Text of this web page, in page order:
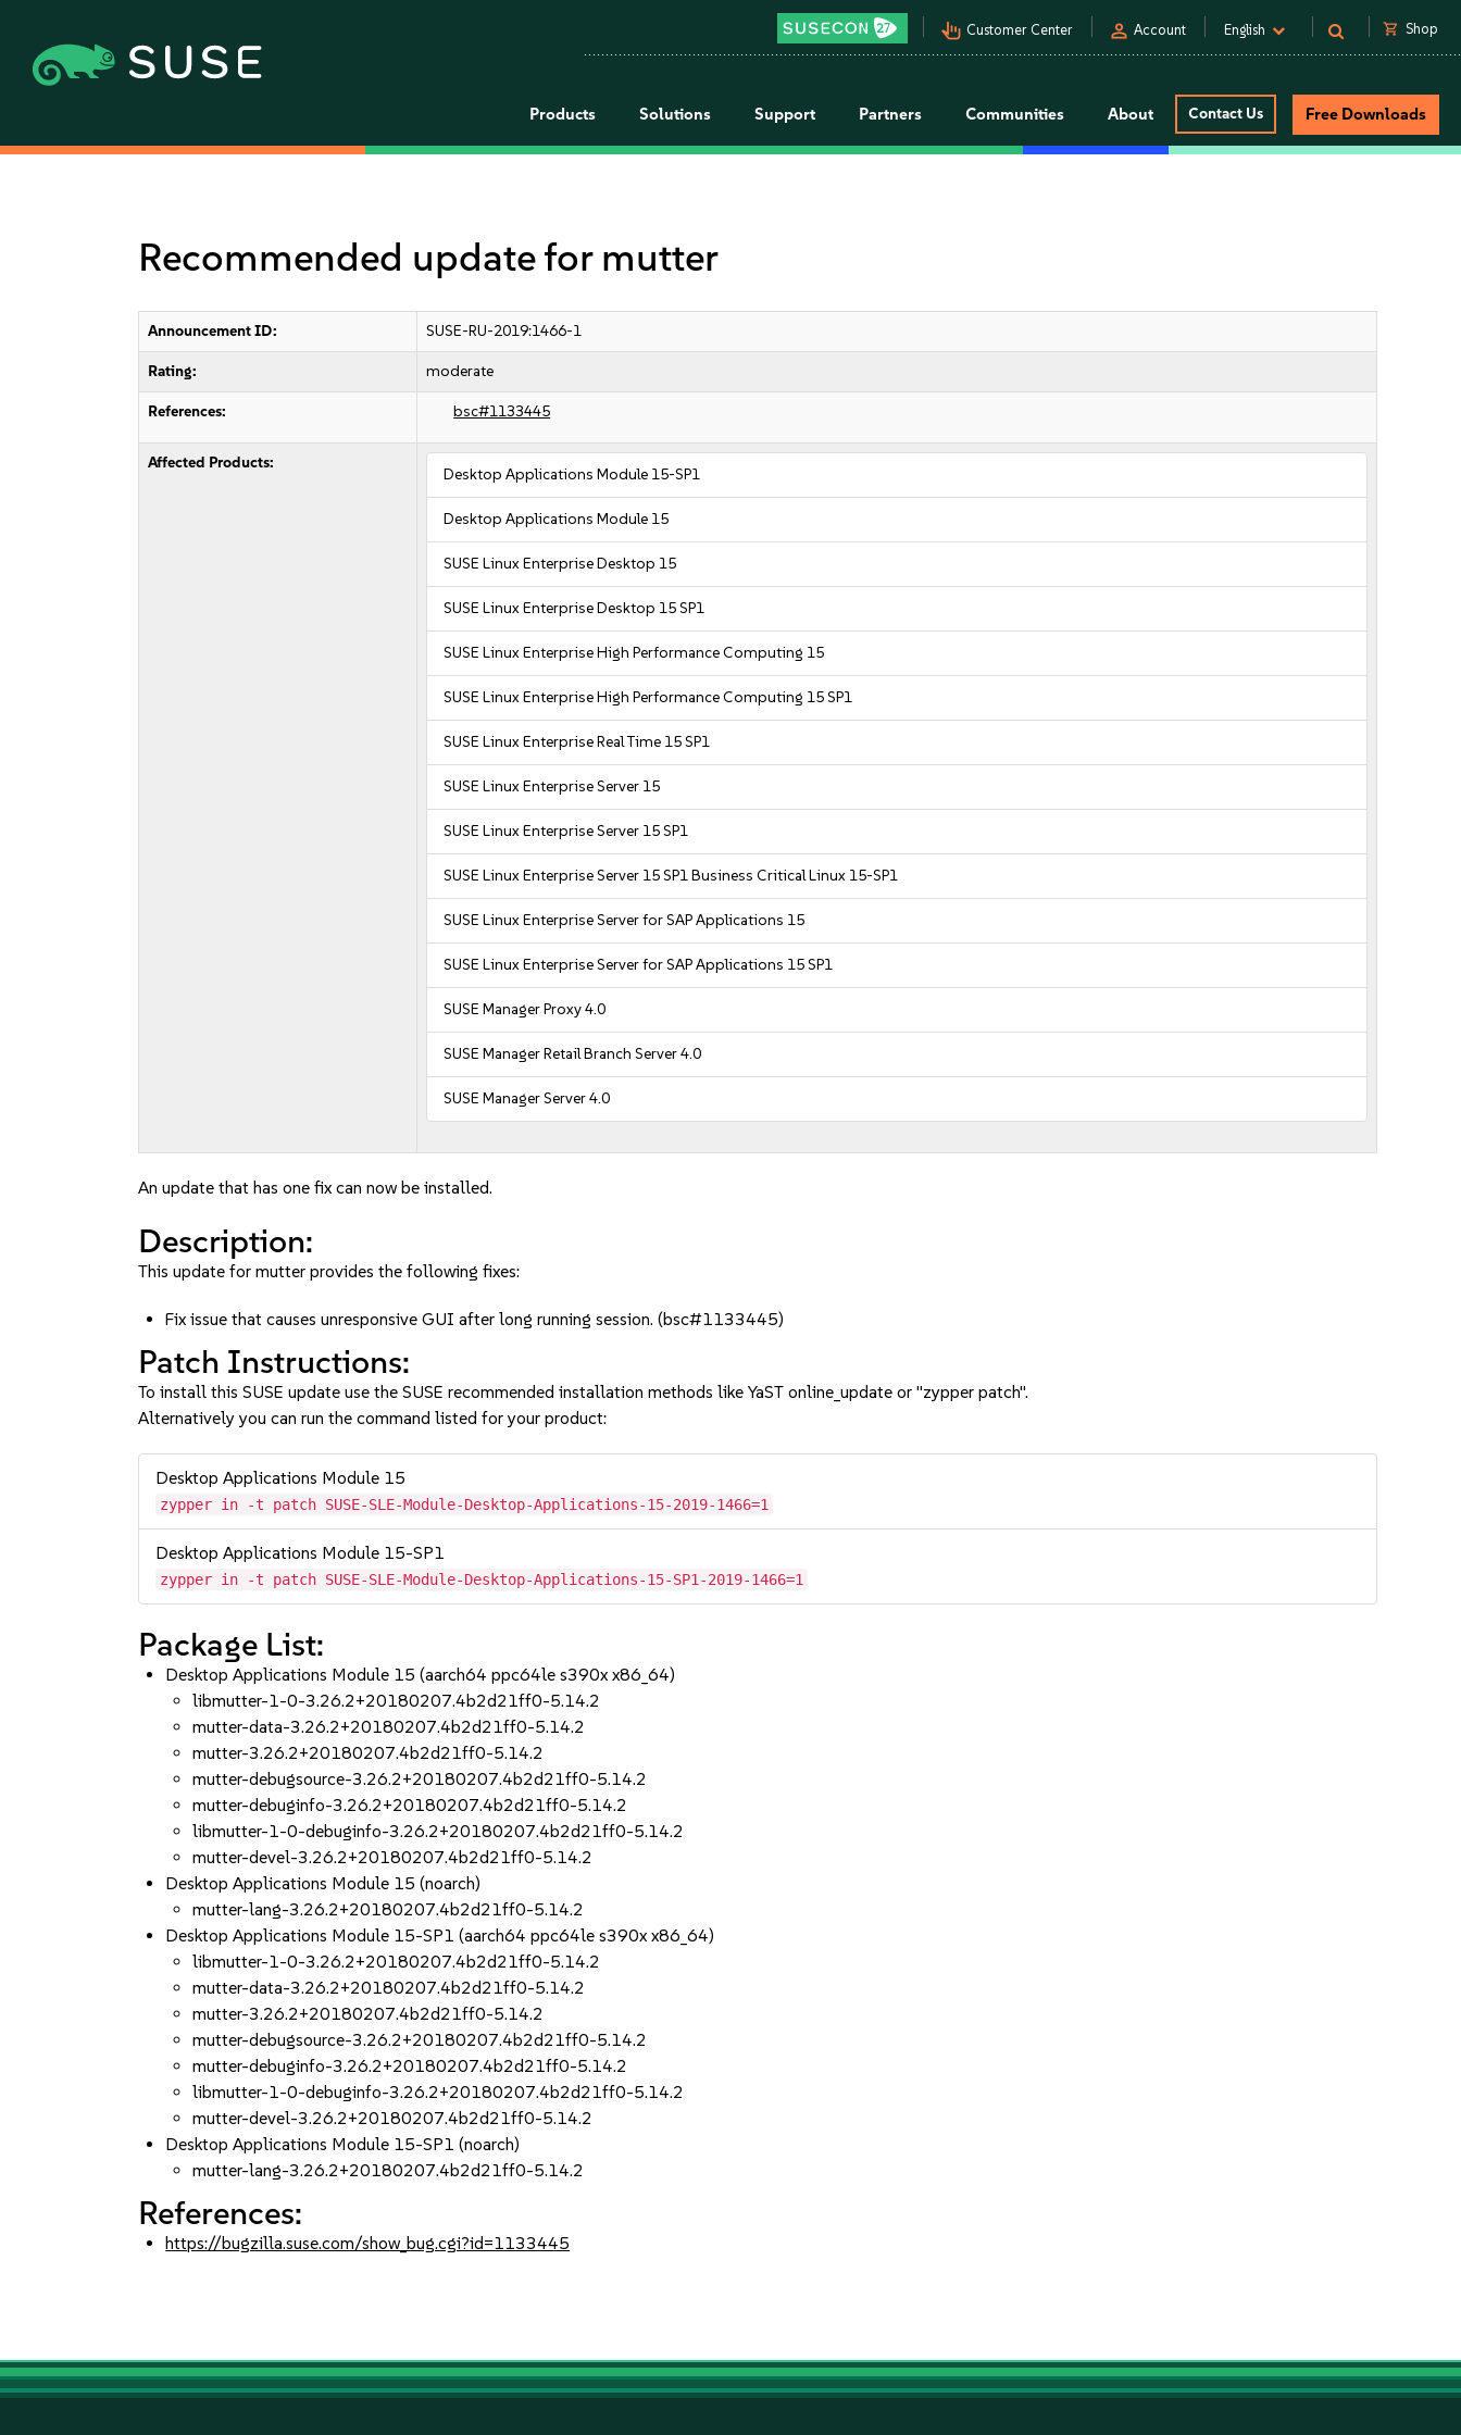
pan_tool_alt Customer Center person Account English shopping_cart Shop
Products Solutions Support Partners Communities About Contact Us Free Downloads
Recommended update for mutter
Announcement ID: SUSE-RU-2019:1466-1
Rating: moderate
References: bsc#1133445
Affected Products:
Desktop Applications Module 15-SP1
Desktop Applications Module 15
SUSE Linux Enterprise Desktop 15
SUSE Linux Enterprise Desktop 15 SP1
SUSE Linux Enterprise High Performance Computing 15
SUSE Linux Enterprise High Performance Computing 15 SP1
SUSE Linux Enterprise Real Time 15 SP1
SUSE Linux Enterprise Server 15
SUSE Linux Enterprise Server 15 SP1
SUSE Linux Enterprise Server 15 SP1 Business Critical Linux 15-SP1
SUSE Linux Enterprise Server for SAP Applications 15
SUSE Linux Enterprise Server for SAP Applications 15 SP1
SUSE Manager Proxy 4.0
SUSE Manager Retail Branch Server 4.0
SUSE Manager Server 4.0
An update that has one fix can now be installed.
Description:
This update for mutter provides the following fixes:
Fix issue that causes unresponsive GUI after long running session. (bsc#1133445)
Patch Instructions:
To install this SUSE update use the SUSE recommended installation methods like YaST online_update or "zypper patch".
Alternatively you can run the command listed for your product:
Desktop Applications Module 15
zypper in -t patch SUSE-SLE-Module-Desktop-Applications-15-2019-1466=1
Desktop Applications Module 15-SP1
zypper in -t patch SUSE-SLE-Module-Desktop-Applications-15-SP1-2019-1466=1
Package List:
Desktop Applications Module 15 (aarch64 ppc64le s390x x86_64)
libmutter-1-0-3.26.2+20180207.4b2d21ff0-5.14.2
mutter-data-3.26.2+20180207.4b2d21ff0-5.14.2
mutter-3.26.2+20180207.4b2d21ff0-5.14.2
mutter-debugsource-3.26.2+20180207.4b2d21ff0-5.14.2
mutter-debuginfo-3.26.2+20180207.4b2d21ff0-5.14.2
libmutter-1-0-debuginfo-3.26.2+20180207.4b2d21ff0-5.14.2
mutter-devel-3.26.2+20180207.4b2d21ff0-5.14.2
Desktop Applications Module 15 (noarch)
mutter-lang-3.26.2+20180207.4b2d21ff0-5.14.2
Desktop Applications Module 15-SP1 (aarch64 ppc64le s390x x86_64)
libmutter-1-0-3.26.2+20180207.4b2d21ff0-5.14.2
mutter-data-3.26.2+20180207.4b2d21ff0-5.14.2
mutter-3.26.2+20180207.4b2d21ff0-5.14.2
mutter-debugsource-3.26.2+20180207.4b2d21ff0-5.14.2
mutter-debuginfo-3.26.2+20180207.4b2d21ff0-5.14.2
libmutter-1-0-debuginfo-3.26.2+20180207.4b2d21ff0-5.14.2
mutter-devel-3.26.2+20180207.4b2d21ff0-5.14.2
Desktop Applications Module 15-SP1 (noarch)
mutter-lang-3.26.2+20180207.4b2d21ff0-5.14.2
References:
https://bugzilla.suse.com/show_bug.cgi?id=1133445